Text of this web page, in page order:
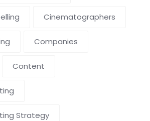
Cinematographers
Companies
Content
Strategy